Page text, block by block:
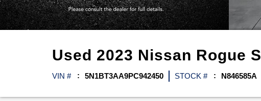
Used 2023 Nissan Rogue S
VIN # 5N1BT3AA9PC942450 STOCK # N846585A